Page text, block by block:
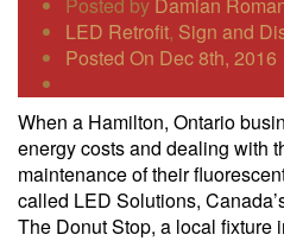
LED Retrofit, Sign and
Posted On Dec 8th, 2016
When a Hamilton, Ontario
energy costs and dealing with
maintenance of their
called LED Solutions,
The Donut Stop, a local fixture